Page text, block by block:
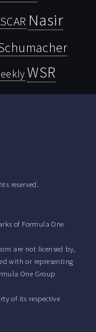
Nasir
WSR
reserved.
of Formula One
are not licensed by,
with or representing
One Group
of its respective